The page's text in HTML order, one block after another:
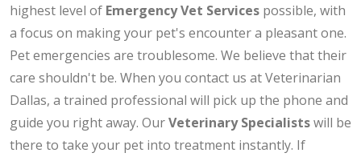
highest level of Emergency Vet Services possible, with
a focus on making your pet's encounter a pleasant one.
Pet emergencies are troublesome. We believe that their
care shouldn't be. When you contact us at Veterinarian
Dallas, a trained professional will pick up the phone and
guide you right away. OurVeterinary Specialistswill be
there to take your pet into treatment instantly. If